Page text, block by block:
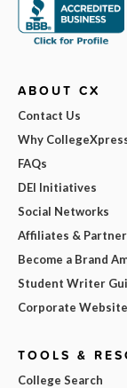
ABOUT CX
Contact Us
Why
FAQs
DEI Initiatives
Social Networks
Affiliates &
Become a Brand
Student Writer
Corporate Website
TOOLS &
College Search